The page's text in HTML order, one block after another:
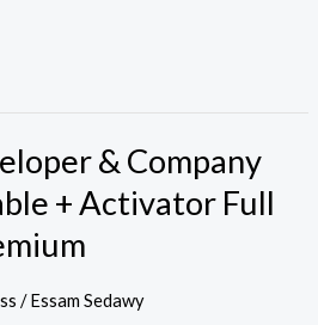
& Company
+ Activator Full
/Essam Sedawy